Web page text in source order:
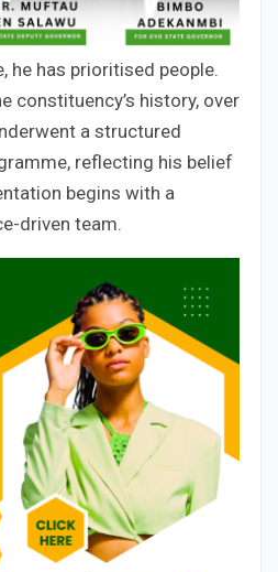
he has prioritised people.
constituency’s history, over
a structured
reflecting his belief
begins with a
driven team.